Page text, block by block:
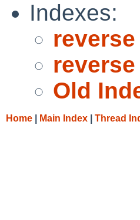
Indexes:
reverse
Old
Home Main Index Thread